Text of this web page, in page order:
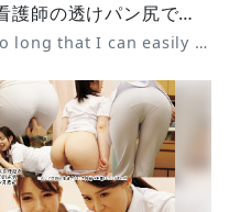
入院生活が長過ぎておばさん看護師の透けパン尻でも余裕で勃起してしまう僕 3
I've been in the hospital for so long that I can easily get an erection even when I see the nurse's see-through panties 3